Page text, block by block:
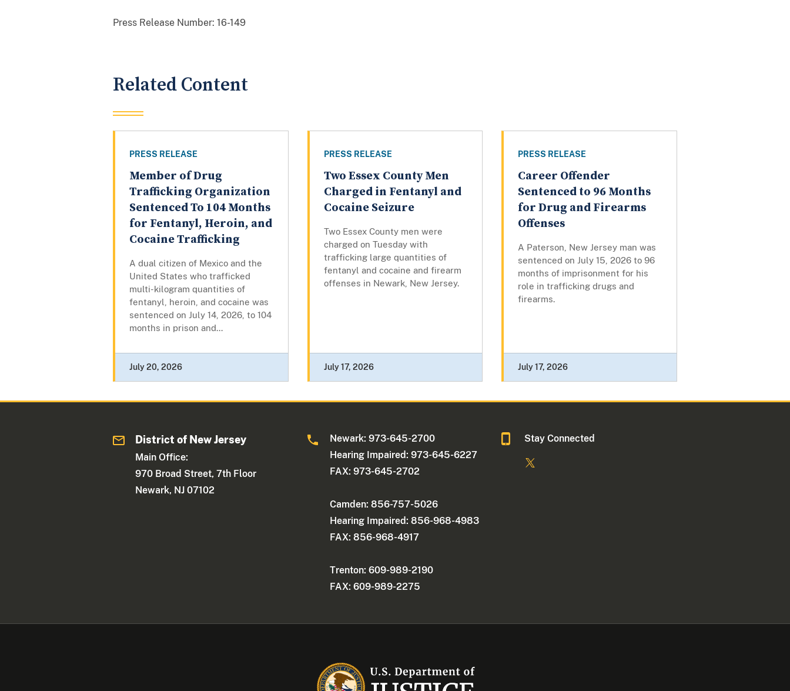
Press Release Number: 16-149
Related Content
PRESS RELEASE
Member of Drug
Trafficking Organization
Sentenced To 104 Months
for Fentanyl, Heroin, and
Cocaine Trafficking
A dual citizen of Mexico and the
United States who trafficked
multi-kilogram quantities of
fentanyl, heroin, and cocaine was
sentenced on July 14, 2026, to 104
months in prison and...
July 20, 2026
PRESS RELEASE
Two Essex County Men
Charged in Fentanyl and
Cocaine Seizure
Two Essex County men were
charged on Tuesday with
trafficking large quantities of
fentanyl and cocaine and firearm
offenses in Newark, New Jersey.
July 17, 2026
PRESS RELEASE
Career Offender
Sentenced to 96 Months
for Drug and Firearms
Offenses
A Paterson, New Jersey man was
sentenced on July 15, 2026 to 96
months of imprisonment for his
role in trafficking drugs and
firearms.
July 17, 2026
District of New Jersey
Main Office:
970 Broad Street, 7th Floor
Newark, NJ 07102
Newark: 973-645-2700
Hearing Impaired: 973-645-6227
FAX: 973-645-2702
Camden: 856-757-5026
Hearing Impaired: 856-968-4983
FAX: 856-968-4917
Trenton: 609-989-2190
FAX: 609-989-2275
Stay Connected